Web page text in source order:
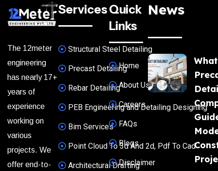
The 12meter
engineering
has nearly 17+
years of
experience
working on
various
projects. We
offer end-to-
Services
Structural Steel Detailing
Precast Detailing
Rebar Detailing
PEB Engineering and Detailing Designing
Bim Services
Point Cloud To 3d And 2d, Pdf To Cad
Architectural Drafting
Quick
Links
Home
About Us
Careers
FAQs
Blogs
Disclaimer
News